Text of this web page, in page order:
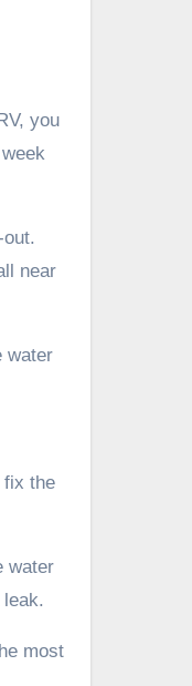
you
near
water
fix the
water
most